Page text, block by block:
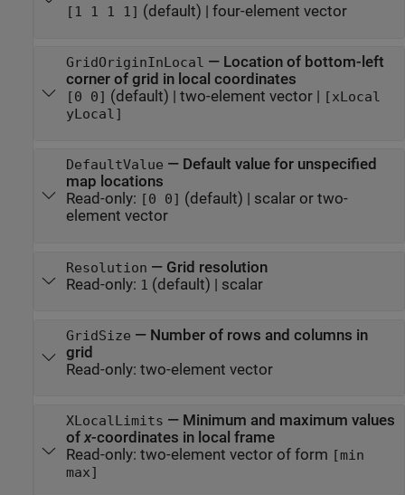
[1 1 1 1] (default) | four-element vector
GridOriginInLocal — Location of bottom-left
corner of grid in local coordinates
[0 0] (default) | two-element vector|
[xLocal
yLocal]
DefaultValue — Default value for unspecified
map locations
Read-only: [0 0] (default) | scalar or two-
element vector
Resolution — Grid resolution
Read-only: 1 (default) | scalar
GridSize — Number of rows and columns in
grid
Read-only: two-element vector
XLocalLimits — Minimum and maximum values
ofx
-coordinates in local frame
Read-only: two-element vector of form [min
max]